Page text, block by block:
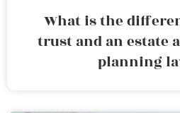
What is the
trust and an estate
planning